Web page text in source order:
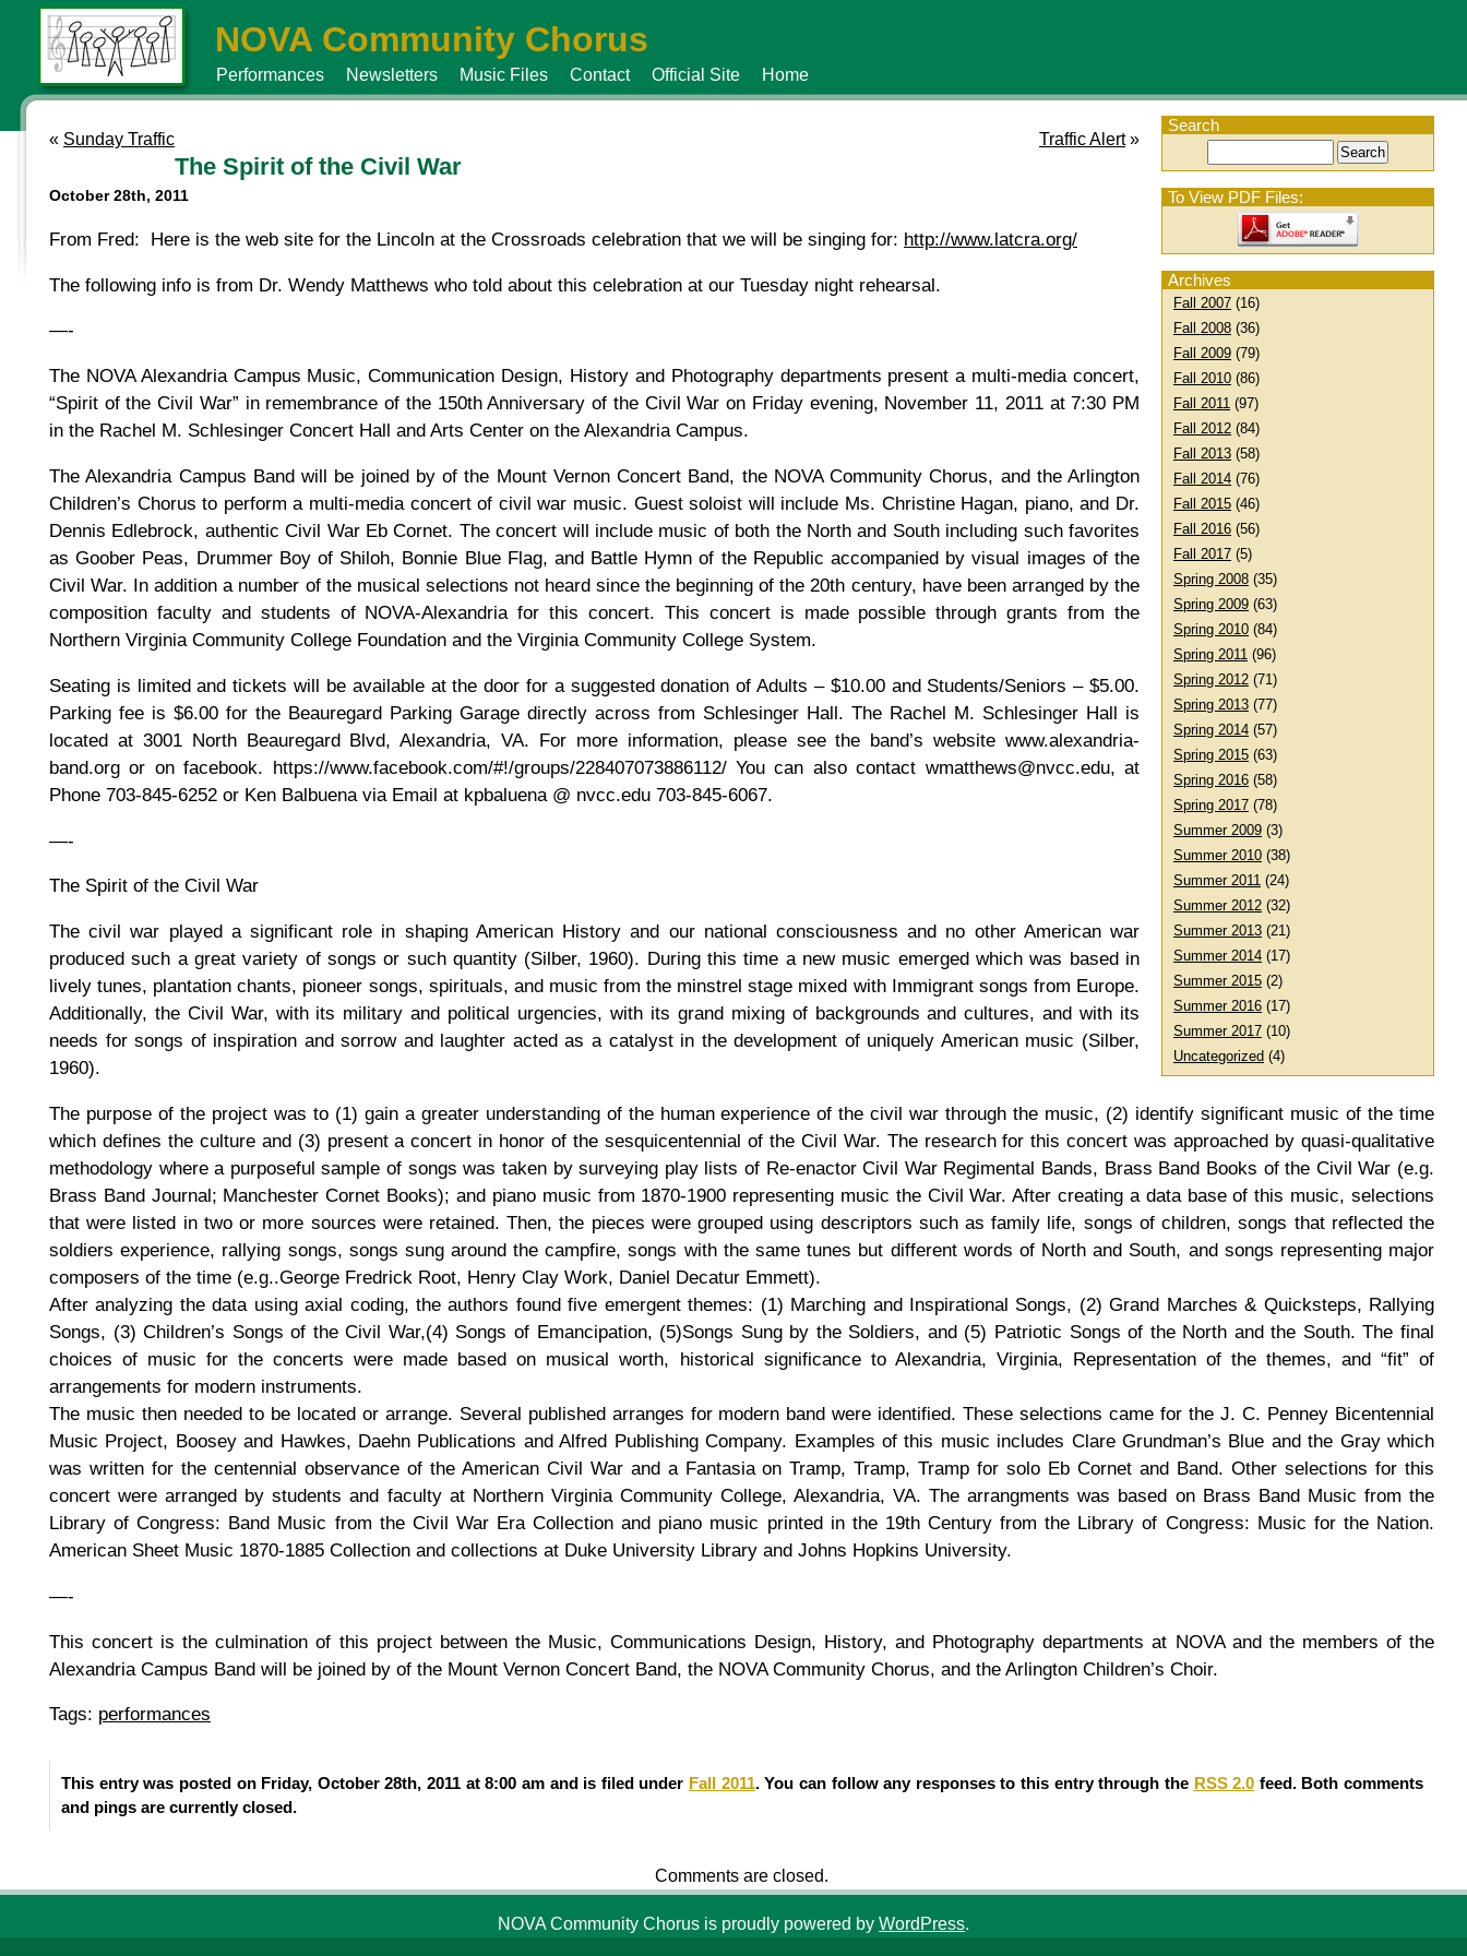
NOVA Community Chorus
Performances Newsletters Music Files Contact Official Site Home
Search
To View PDF Files:
Archives
Fall 2007 (16)
Fall 2008 (36)
Fall 2009 (79)
Fall 2010 (86)
Fall 2011 (97)
Fall 2012 (84)
Fall 2013 (58)
Fall 2014 (76)
Fall 2015 (46)
Fall 2016 (56)
Fall 2017 (5)
Spring 2008 (35)
Spring 2009 (63)
Spring 2010 (84)
Spring 2011 (96)
Spring 2012 (71)
Spring 2013 (77)
Spring 2014 (57)
Spring 2015 (63)
Spring 2016 (58)
Spring 2017 (78)
Summer 2009 (3)
Summer 2010 (38)
Summer 2011 (24)
Summer 2012 (32)
Summer 2013 (21)
Summer 2014 (17)
Summer 2015 (2)
Summer 2016 (17)
Summer 2017 (10)
Uncategorized (4)
« Sunday Traffic Traffic Alert»
The Spirit of the Civil War
October 28th, 2011
From Fred: Here is the web site for the Lincoln at the Crossroads celebration that we will be singing for: http://www.latcra.org/
The following info is from Dr. Wendy Matthews who told about this celebration at our Tuesday night rehearsal.
—-
The NOVA Alexandria Campus Music, Communication Design, History and Photography departments present a multi-media concert,
“Spirit of the Civil War” in remembrance of the 150th Anniversary of the Civil War on Friday evening, November 11, 2011 at 7:30 PM
in the Rachel M. Schlesinger Concert Hall and Arts Center on the Alexandria Campus.
The Alexandria Campus Band will be joined by of the Mount Vernon Concert Band, the NOVA Community Chorus, and the Arlington
Children’s Chorus to perform a multi-media concert of civil war music. Guest soloist will include Ms. Christine Hagan, piano, and Dr.
Dennis Edlebrock, authentic Civil War Eb Cornet. The concert will include music of both the North and South including such favorites
as Goober Peas, Drummer Boy of Shiloh, Bonnie Blue Flag, and Battle Hymn of the Republic accompanied by visual images of the
Civil War. In addition a number of the musical selections not heard since the beginning of the 20th century, have been arranged by the
composition faculty and students of NOVA-Alexandria for this concert. This concert is made possible through grants from the
Northern Virginia Community College Foundation and the Virginia Community College System.
Seating is limited and tickets will be available at the door for a suggested donation of Adults – $10.00 and Students/Seniors – $5.00.
Parking fee is $6.00 for the Beauregard Parking Garage directly across from Schlesinger Hall. The Rachel M. Schlesinger Hall is
located at 3001 North Beauregard Blvd, Alexandria, VA. For more information, please see the band’s website www.alexandria-
band.org or on facebook. https://www.facebook.com/#!/groups/228407073886112/ You can also contact wmatthews@nvcc.edu, at
Phone 703-845-6252 or Ken Balbuena via Email at kpbaluena @ nvcc.edu 703-845-6067.
—-
The Spirit of the Civil War
The civil war played a significant role in shaping American History and our national consciousness and no other American war
produced such a great variety of songs or such quantity (Silber, 1960). During this time a new music emerged which was based in
lively tunes, plantation chants, pioneer songs, spirituals, and music from the minstrel stage mixed with Immigrant songs from Europe.
Additionally, the Civil War, with its military and political urgencies, with its grand mixing of backgrounds and cultures, and with its
needs for songs of inspiration and sorrow and laughter acted as a catalyst in the development of uniquely American music (Silber,
1960).
The purpose of the project was to (1) gain a greater understanding of the human experience of the civil war through the music, (2) identify significant music of the time
which defines the culture and (3) present a concert in honor of the sesquicentennial of the Civil War. The research for this concert was approached by quasi-qualitative
methodology where a purposeful sample of songs was taken by surveying play lists of Re-enactor Civil War Regimental Bands, Brass Band Books of the Civil War (e.g.
Brass Band Journal; Manchester Cornet Books); and piano music from 1870-1900 representing music the Civil War. After creating a data base of this music, selections
that were listed in two or more sources were retained. Then, the pieces were grouped using descriptors such as family life, songs of children, songs that reflected the
soldiers experience, rallying songs, songs sung around the campfire, songs with the same tunes but different words of North and South, and songs representing major
composers of the time (e.g..George Fredrick Root, Henry Clay Work, Daniel Decatur Emmett).
After analyzing the data using axial coding, the authors found five emergent themes: (1) Marching and Inspirational Songs, (2) Grand Marches & Quicksteps, Rallying
Songs, (3) Children’s Songs of the Civil War,(4) Songs of Emancipation, (5)Songs Sung by the Soldiers, and (5) Patriotic Songs of the North and the South. The final
choices of music for the concerts were made based on musical worth, historical significance to Alexandria, Virginia, Representation of the themes, and “fit” of
arrangements for modern instruments.
The music then needed to be located or arrange. Several published arranges for modern band were identified. These selections came for the J. C. Penney Bicentennial
Music Project, Boosey and Hawkes, Daehn Publications and Alfred Publishing Company. Examples of this music includes Clare Grundman’s Blue and the Gray which
was written for the centennial observance of the American Civil War and a Fantasia on Tramp, Tramp, Tramp for solo Eb Cornet and Band. Other selections for this
concert were arranged by students and faculty at Northern Virginia Community College, Alexandria, VA. The arrangments was based on Brass Band Music from the
Library of Congress: Band Music from the Civil War Era Collection and piano music printed in the 19th Century from the Library of Congress: Music for the Nation.
American Sheet Music 1870-1885 Collection and collections at Duke University Library and Johns Hopkins University.
—-
This concert is the culmination of this project between the Music, Communications Design, History, and Photography departments at NOVA and the members of the
Alexandria Campus Band will be joined by of the Mount Vernon Concert Band, the NOVA Community Chorus, and the Arlington Children’s Choir.
Tags: performances
This entry was posted on Friday, October 28th, 2011 at 8:00 am and is filed under Fall 2011. You can follow any responses to this entry through the RSS 2.0 feed. Both comments
and pings are currently closed.
Comments are closed.
NOVA Community Chorus is proudly powered by WordPress.